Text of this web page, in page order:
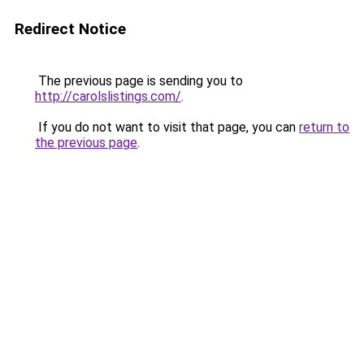
Redirect Notice
The previous page is sending you to
http://carolslistings.com/.
If you do not want to visit that page, you can return to
the previous page.